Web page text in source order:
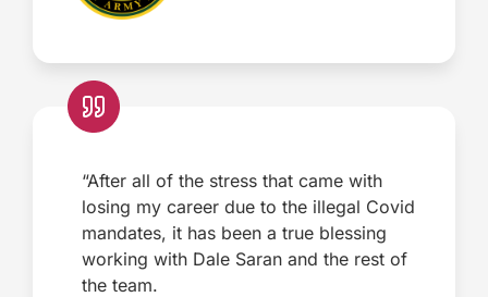
“After all of the stress that came with
losing my career due to the illegal Covid
mandates, it has been a true blessing
working with Dale Saran and the rest of
the team.